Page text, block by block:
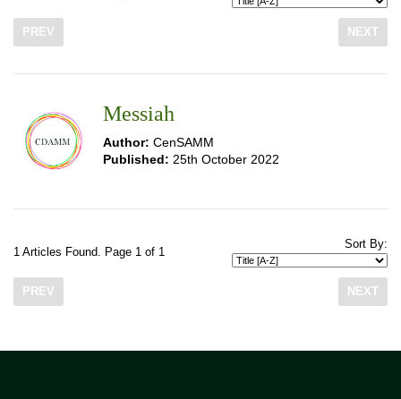
PREV NEXT
Messiah
Author: CenSAMM
Published: 25th October 2022
1 Articles Found. Page 1 of 1
Sort By:
PREV NEXT